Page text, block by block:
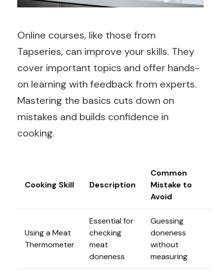
Online courses, like those from
Tapseries, can improve your skills. They
cover important topics and offer hands-
on learning with feedback from experts.
Mastering the basics cuts down on
mistakes and builds confidence in
cooking.
Cooking Skill Description
Common
Mistake to
Avoid
Using a Meat
Thermometer
Essential for
checking
meat
doneness
Guessing
doneness
without
measuring